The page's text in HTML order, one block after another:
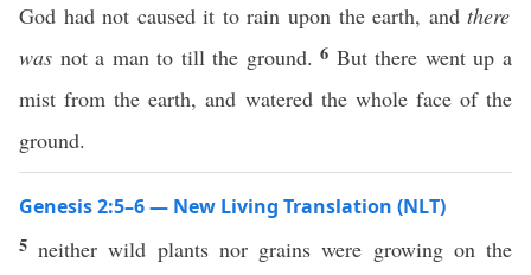
God had not caused it to rain upon the earth, andthere
was not a man to till the ground.6 But there went up a
mist from the earth, and watered the whole face of the
ground.
Genesis 2:5–6 — New Living Translation (NLT)
5neither wild plants nor grains were growing on the